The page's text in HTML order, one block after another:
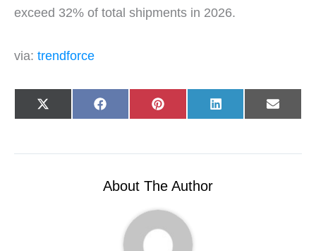
exceed 32% of total shipments in 2026.
via: trendforce
Share
on
X
(
t
Share
on
F
a
o
Share
on
P
i
r
t
Share
on
L
i
d
Share
on
E
-
l
About The Author